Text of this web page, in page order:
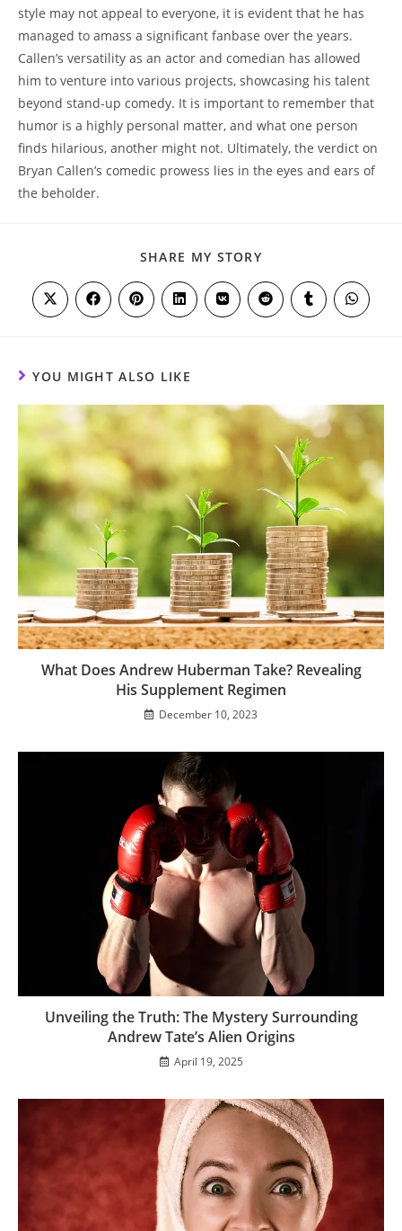
style may not appeal to everyone, it is evident that he has
managed to amass a significant fanbase over the years.
Callen’s versatility as an actor and comedian has allowed
him to venture into various projects, showcasing his talent
beyond stand-up comedy. It is important to remember that
humor is a highly personal matter, and what one person
finds hilarious, another might not. Ultimately, the verdict on
Bryan Callen’s comedic prowess lies in the eyes and ears of
the beholder.
SHARE MY STORY
CONTENT
Opens
in
Opens
in
Opens
in
Opens
in
Opens
in
Opens
in
Opens
in
Opens
in
YOU MIGHT ALSO LIKE
What Does Andrew Huberman Take? Revealing
His Supplement Regimen
December 10, 2023
Unveiling the Truth: The Mystery Surrounding
Andrew Tate’s Alien Origins
April 19, 2025